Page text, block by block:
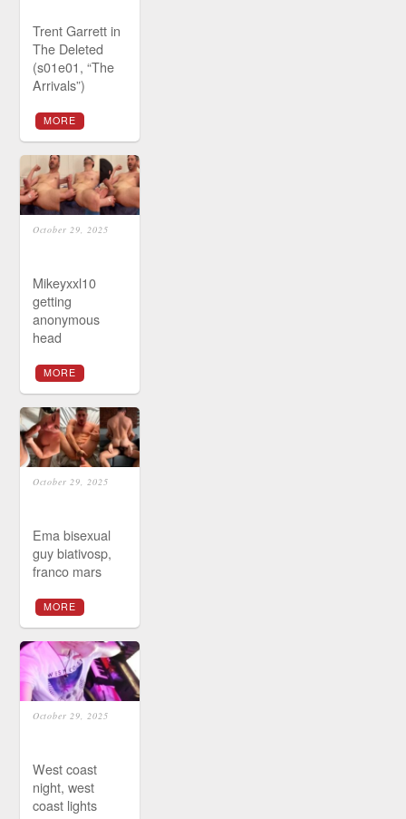
Trent Garrett in
The Deleted
(s01e01, “The
Arrivals”)
MORE
October 29, 2025
Mikeyxxl10
getting
anonymous
head
MORE
October 29, 2025
Ema bisexual
guy biativosp,
franco mars
MORE
October 29, 2025
West coast
night, west
coast lights